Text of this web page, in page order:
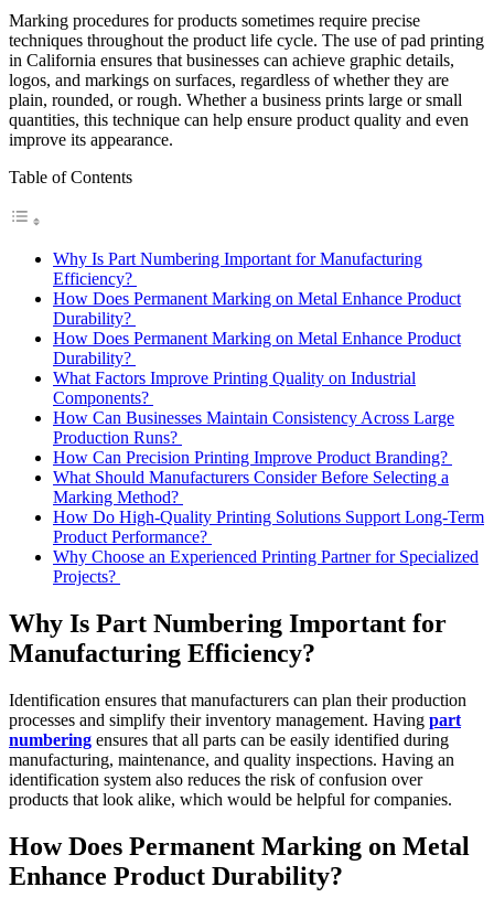
Marking procedures for products sometimes require precise
techniques throughout the product life cycle. The use of pad printing
in California ensures that businesses can achieve graphic details,
logos, and markings on surfaces, regardless of whether they are
plain, rounded, or rough. Whether a business prints large or small
quantities, this technique can help ensure product quality and even
improve its appearance.
Table of Contents
Why Is Part Numbering Important for Manufacturing
Efficiency?
How Does Permanent Marking on Metal Enhance Product
Durability?
How Does Permanent Marking on Metal Enhance Product
Durability?
What Factors Improve Printing Quality on Industrial
Components?
How Can Businesses Maintain Consistency Across Large
Production Runs?
How Can Precision Printing Improve Product Branding?
What Should Manufacturers Consider Before Selecting a
Marking Method?
How Do High-Quality Printing Solutions Support Long-Term
Product Performance?
Why Choose an Experienced Printing Partner for Specialized
Projects?
Why Is Part Numbering Important for
Manufacturing Efficiency?
Identification ensures that manufacturers can plan their production
processes and simplify their inventory management. Having part
numbering ensures that all parts can be easily identified during
manufacturing, maintenance, and quality inspections. Having an
identification system also reduces the risk of confusion over
products that look alike, which would be helpful for companies.
How Does Permanent Marking on Metal
Enhance Product Durability?